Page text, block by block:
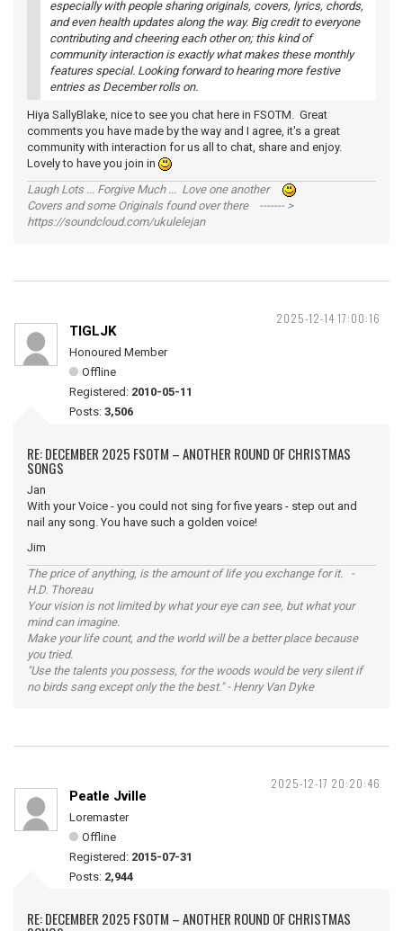
especially with people sharing originals, covers, lyrics, chords,
and even health updates along the way. Big credit to everyone
contributing and cheering each other on; this kind of
community interaction is exactly what makes these monthly
features special. Looking forward to hearing more festive
entries as December rolls on.
Hiya SallyBlake, nice to see you chat here in FSOTM. Great
comments you have made by the way and I agree, it's a great
community with interaction for us all to chat, share and enjoy.
Lovely to have you join in
Laugh Lots ... Forgive Much ... Love one another
Covers and some Originals found over there ------- >
https://soundcloud.com/ukulelejan
2025-12-14 17:00:16
TIGLJK
Honoured Member
Offline
Registered: 2010-05-11
Posts: 3,506
RE: DECEMBER 2025 FSOTM – ANOTHER ROUND OF CHRISTMAS
SONGS
Jan
With your Voice - you could not sing for five years - step out and
nail any song. You have such a golden voice!
Jim
The price of anything, is the amount of life you exchange for it. -
H.D. Thoreau
Your vision is not limited by what your eye can see, but what your
mind can imagine.
Make your life count, and the world will be a better place because
you tried.
"Use the talents you possess, for the woods would be very silent if
no birds sang except only the the best." - Henry Van Dyke
2025-12-17 20:20:46
Peatle Jville
Loremaster
Offline
Registered: 2015-07-31
Posts: 2,944
RE: DECEMBER 2025 FSOTM – ANOTHER ROUND OF CHRISTMAS